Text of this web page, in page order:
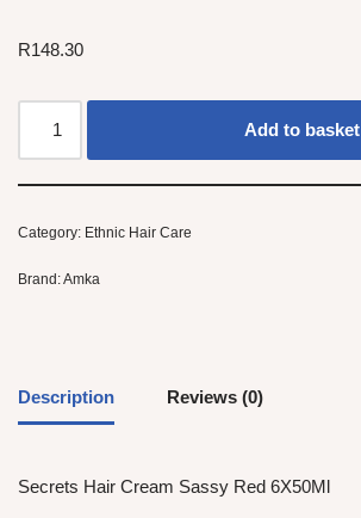
R148.30
Add to basket
Category: Ethnic Hair Care
Brand:Amka
Description Reviews (0)
Secrets Hair Cream Sassy Red 6X50Ml